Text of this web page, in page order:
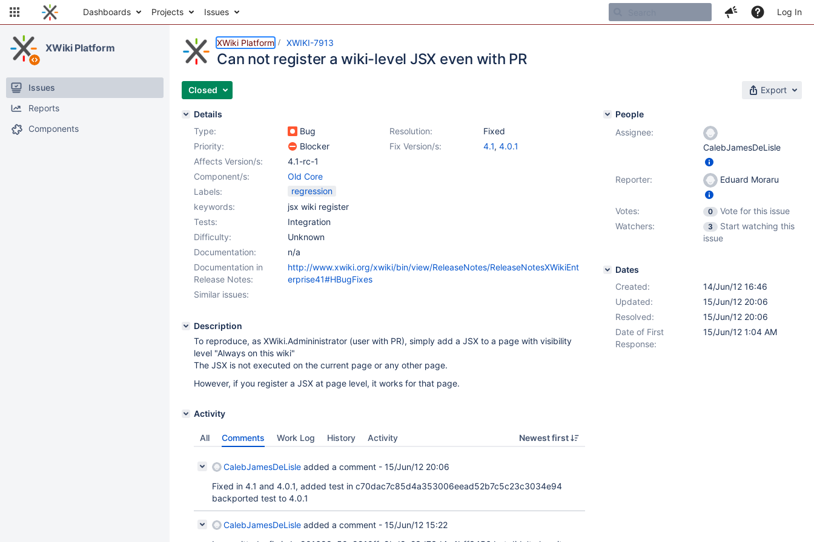
Dashboards Projects Issues Log In
XWiki Platform
Issues
Reports
Components
XWiki Platform XWIKI-7913
Can not register a wiki-level JSX even with PR
Closed Export
Details
Type:
Bug Resolution:
Fixed
Priority:
Blocker Fix Version/s: 4.1, 4.0.1
Affects Version/s:
4.1-rc-1
Component/s:
Old Core
Labels:
regression
keywords:
jsx wiki register
Tests:
Integration
Difficulty:
Unknown
Documentation:
n/a
Documentation in
Release Notes:
http://www.xwiki.org/xwiki/bin/view/ReleaseNotes/ReleaseNotesXWikiEnt
erprise41#HBugFixes
Similar issues:
Description
To reproduce, as XWiki.Admininistrator (user with PR), simply add a JSX to a page with visibility
level "Always on this wiki"
The JSX is not executed on the current page or any other page.
However, if you register a JSX at page level, it works for that page.
Activity
All Comments Work Log History Activity Newest first
CalebJamesDeLisle added a comment - 15/Jun/12 20:06
Fixed in 4.1 and 4.0.1, added test in c70dac7c85d4a353006eead52b7c5c23c3034e94
backported test to 4.0.1
CalebJamesDeLisle added a comment - 15/Jun/12 15:22
People
Assignee:
CalebJamesDeLisle
Reporter: Eduard Moraru
Votes: 0
Vote for this issue
Watchers:
3
Start watching this
issue
Dates
Created:
14/Jun/12 16:46
Updated:
15/Jun/12 20:06
Resolved:
15/Jun/12 20:06
Date of First
Response:
15/Jun/12 1:04 AM